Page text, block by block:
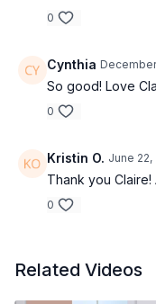
0
Cynthia
So good! Love
0
Kristin O. June 22,
Thank you Claire!
0
Related Videos